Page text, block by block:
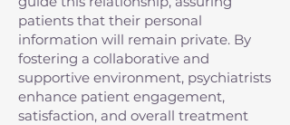
patients that their personal
information will remain private. By
fostering a collaborative and
supportive environment, psychiatrists
enhance patient engagement,
satisfaction, and overall treatment